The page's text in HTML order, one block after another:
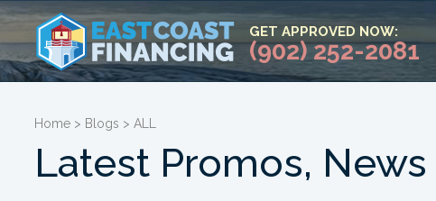
GET APPROVED NOW:
(902) 252-2081
Home > Blogs > ALL
Latest Promos, News